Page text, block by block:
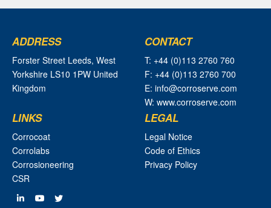
ADDRESS
Forster Street Leeds, West
Yorkshire LS10 1PW United
Kingdom
CONTACT
T: +44 (0)113 2760 760
F: +44 (0)113 2760 700
E: info@corroserve.com
W: www.corroserve.com
LINKS
Corrocoat
Corrolabs
Corrosioneering
CSR
LEGAL
Legal Notice
Code of Ethics
Privacy Policy